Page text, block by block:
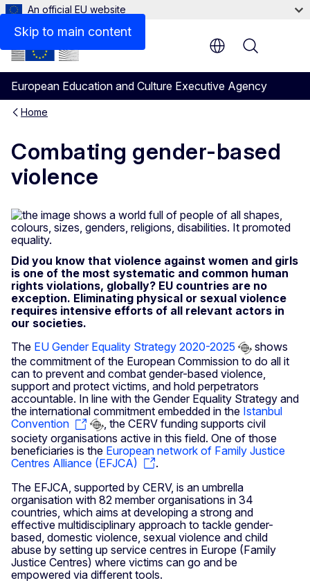
Skip to main content
An official EU website
European Education and Culture Executive Agency
Menu
Home
Combating gender-based
violence
Did you know that violence against women and girls
is one of the most systematic and common human
rights violations, globally? EU countries are no
exception. Eliminating physical or sexual violence
requires intensive efforts of all relevant actors in
our societies.
The EU Gender Equality Strategy 2020-2025
shows
the commitment of the European Commission to do all it
can to prevent and combat gender-based violence,
support and protect victims, and hold perpetrators
accountable. In line with the Gender Equality Strategy and
the international commitment embedded in the Istanbul
Convention
, the CERV funding supports civil
society organisations active in this field. One of those
beneficiaries is the European network of Family Justice
Centres Alliance (EFJCA)
.
The EFJCA, supported by CERV, is an umbrella
organisation with 82 member organisations in 34
countries, which aims at developing a strong and
effective multidisciplinary approach to tackle gender-
based, domestic violence, sexual violence and child
abuse by setting up service centres in Europe (Family
Justice Centres) where victims can go and be
empowered via different tools.